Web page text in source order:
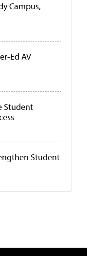
Campus,
Ed AV
Student
Student